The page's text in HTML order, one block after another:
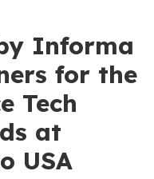
Informa
for the
Tech
at
USA